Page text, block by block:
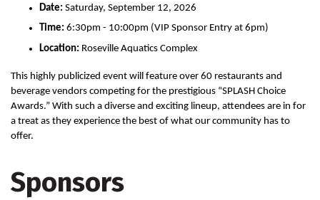
Date: Saturday, September 12, 2026
Time: 6:30pm - 10:00pm (VIP Sponsor Entry at 6pm)
Location: Roseville Aquatics Complex
This highly publicized event will feature over 60 restaurants and
beverage vendors competing for the prestigious “SPLASH Choice
Awards.” With such a diverse and exciting lineup, attendees are in for
a treat as they experience the best of what our community has to
offer.
Sponsors